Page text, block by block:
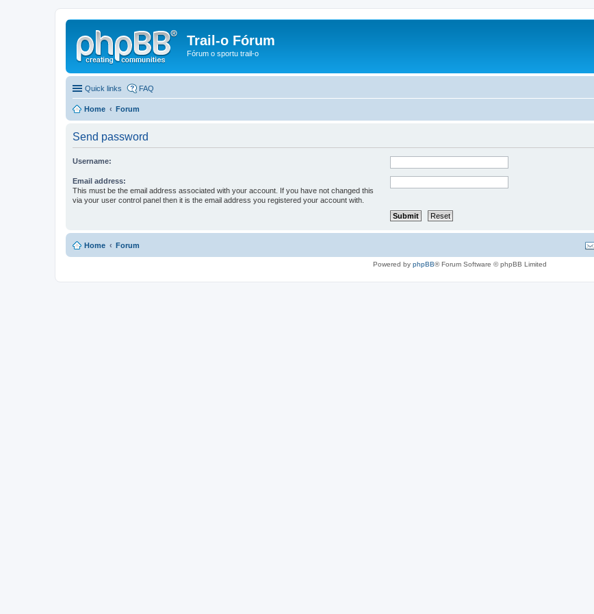
Trail-o Fórum
Fórum o sportu trail-o
Quick links FAQ
Home Forum
Send password
Username:
Email address:
This must be the email address associated with your account. If you have not changed this
via your user control panel then it is the email address you registered your account with.
Home Forum
Powered by phpBB® Forum Software © phpBB Limited